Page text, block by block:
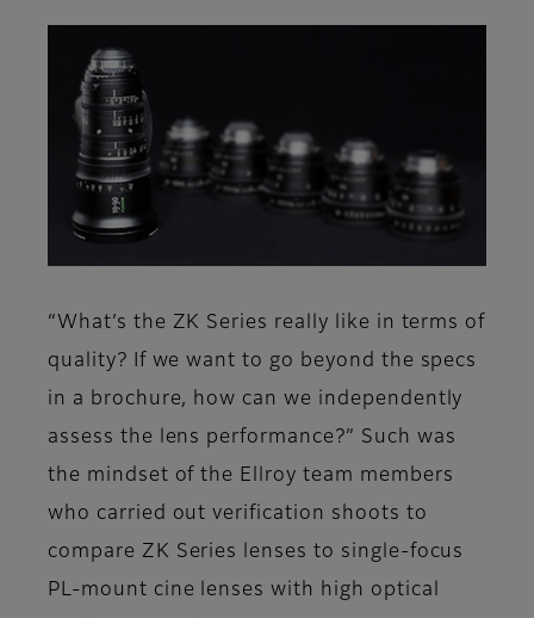
“What’s the ZK Series really like in terms of
quality? If we want to go beyond the specs
in a brochure, how can we independently
assess the lens performance?” Such was
the mindset of the Ellroy team members
who carried out verification shoots to
compare ZK Series lenses to single-focus
PL-mount cine lenses with high optical